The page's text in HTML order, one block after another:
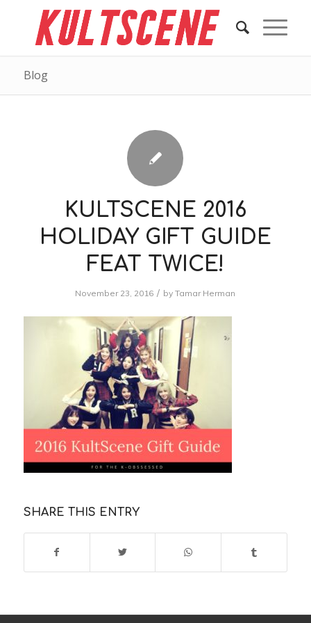
Blog
KULTSCENE 2016
HOLIDAY GIFT GUIDE
FEAT TWICE!
November 23, 2016 / byTamar Herman
SHARE THIS ENTRY